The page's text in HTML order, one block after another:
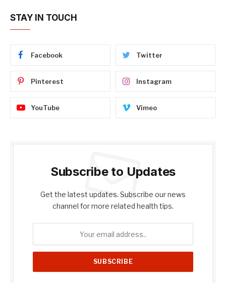
STAY IN TOUCH
Facebook Twitter
Pinterest Instagram
YouTube Vimeo
Subscribe to Updates
Get the latest updates. Subscribe our news
channel for more related health tips.